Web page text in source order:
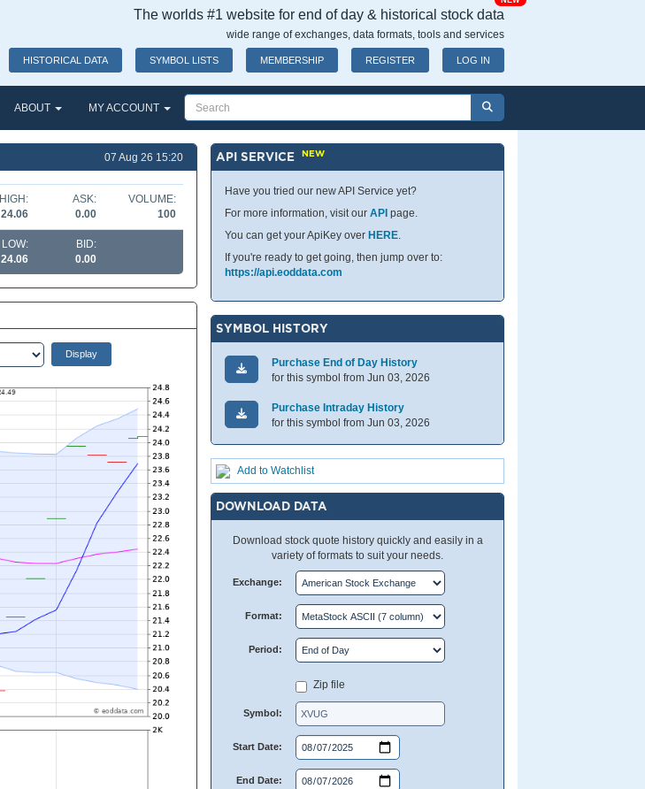
The worlds #1 website for end of day & historical stock data
wide range of exchanges, data formats, tools and services
HISTORICAL DATA SYMBOL LISTS MEMBERSHIP REGISTER LOG IN
ABOUT MY ACCOUNT
07 Aug 26 15:20
HIGH:
24.06
ASK:
0.00
VOLUME:
100
LOW:
24.06
BID:
0.00
API SERVICENEW
Have you tried our new API Service yet?
For more information, visit ourAPI page.
You can get your ApiKey over HERE.
If you're ready to get going, then jump over to:
https://api.eoddata.com
SYMBOL HISTORY
Purchase End of Day History
for this symbol from Jun 03, 2026
Purchase Intraday History
for this symbol from Jun 03, 2026
Add to Watchlist
DOWNLOAD DATA
Download stock quote history quickly and easily in a
variety of formats to suit your needs.
Exchange:
Format:
Period:
Zip file
Symbol:
Start Date:
End Date: